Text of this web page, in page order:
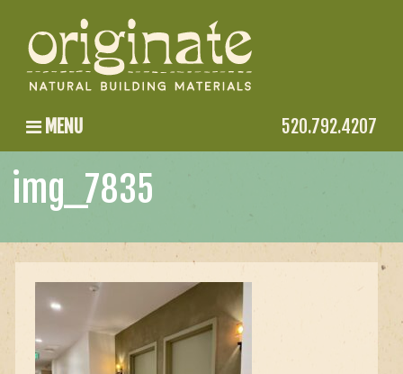
MENU 520.792.4207
img_7835